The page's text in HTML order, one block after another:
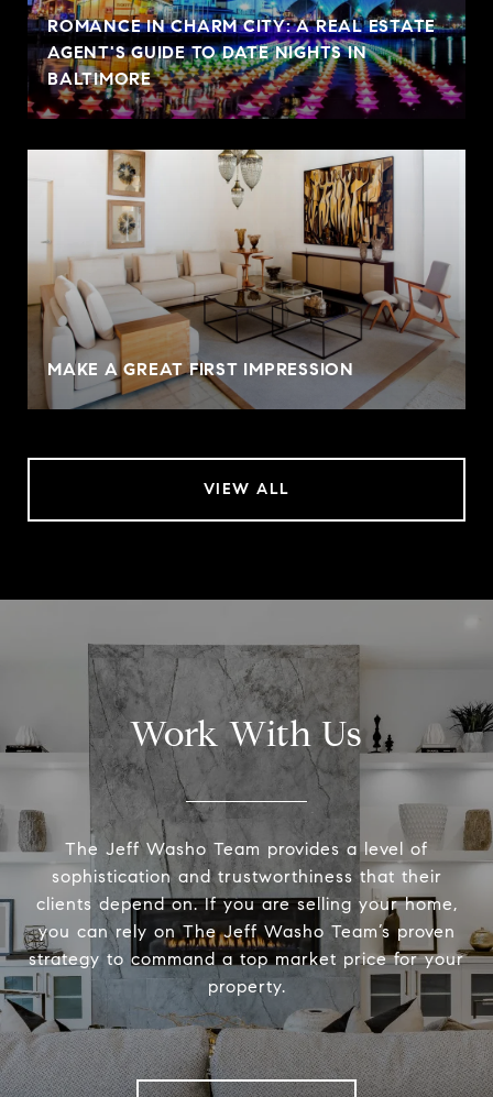
ROMANCE IN CHARM CITY: A REAL ESTATE
AGENT'S GUIDE TO DATE NIGHTS IN
BALTIMORE
MAKE A GREAT FIRST IMPRESSION
VIEW ALL
Work With Us
The Jeff Washo Team provides a level of
sophistication and trustworthiness that their
clients depend on. If you are selling your home,
you can rely on The Jeff Washo Team’s proven
strategy to command a top market price for your
property.